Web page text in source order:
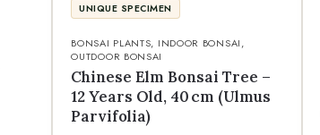
UNIQUE SPECIMEN
BONSAI PLANTS, INDOOR BONSAI,
OUTDOOR BONSAI
Chinese Elm Bonsai Tree –
12 Years Old, 40 cm (Ulmus
Parvifolia)